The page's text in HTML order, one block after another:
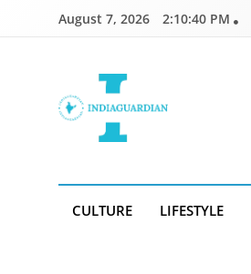
August 7, 2026 2:10:41 PM
CULTURE LIFESTYLE